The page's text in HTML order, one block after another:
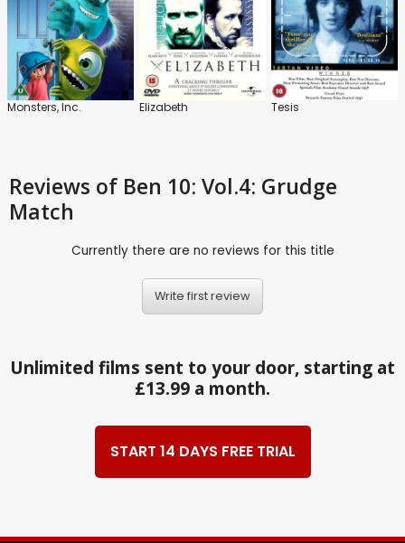
Monsters, Inc. Elizabeth Tesis
Reviews of Ben 10: Vol.4: Grudge
Match
Currently there are no reviews for this title
Write first review
Unlimited films sent to your door, starting at
£13.99 a month.
START 14 DAYS FREE TRIAL